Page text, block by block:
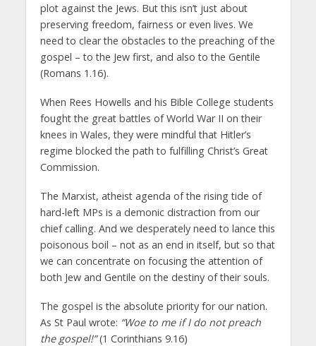
plot against the Jews. But this isn’t just about
preserving freedom, fairness or even lives. We
need to clear the obstacles to the preaching of the
gospel – to the Jew first, and also to the Gentile
(Romans 1.16).
When Rees Howells and his Bible College students
fought the great battles of World War II on their
knees in Wales, they were mindful that Hitler’s
regime blocked the path to fulfilling Christ’s Great
Commission.
The Marxist, atheist agenda of the rising tide of
hard-left MPs is a demonic distraction from our
chief calling. And we desperately need to lance this
poisonous boil – not as an end in itself, but so that
we can concentrate on focusing the attention of
both Jew and Gentile on the destiny of their souls.
The gospel is the absolute priority for our nation.
As St Paul wrote: “Woe to me if I do not preach
the gospel!”(1 Corinthians 9.16)